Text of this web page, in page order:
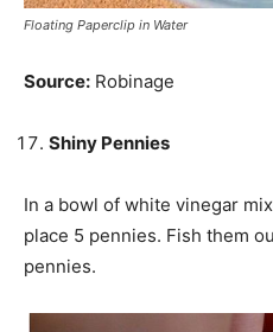
Floating Paperclip in Water
Source: Robinage
Shiny Pennies
In a bowl of white vinegar
place 5 pennies. Fish them
pennies.